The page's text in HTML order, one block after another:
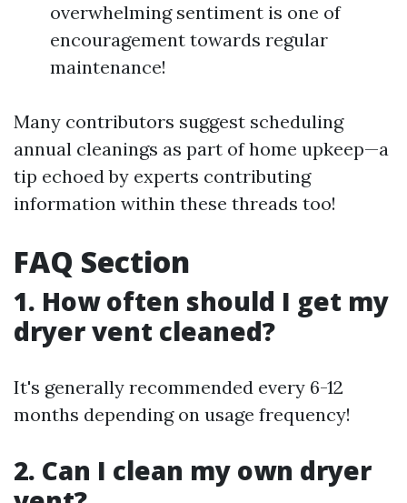
overwhelming sentiment is one of
encouragement towards regular
maintenance!
Many contributors suggest scheduling
annual cleanings as part of home upkeep—a
tip echoed by experts contributing
information within these threads too!
FAQ Section
1. How often should I get my
dryer vent cleaned?
It's generally recommended every 6-12
months depending on usage frequency!
2. Can I clean my own dryer